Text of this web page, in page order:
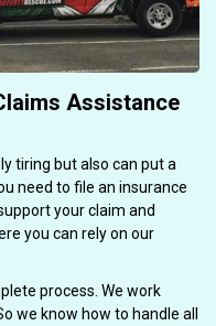
Assistance
tiring but also can put a
need to file an insurance
your claim and
you can rely on our
process. We work
we know how to handle all